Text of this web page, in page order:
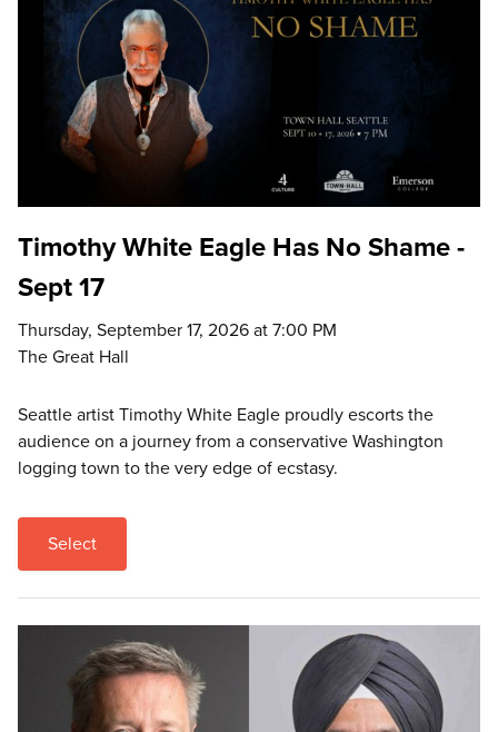
Timothy White Eagle Has No Shame -
Sept 17
Thursday, September 17, 2026 at 7:00 PM
The Great Hall
Seattle artist Timothy White Eagle proudly escorts the
audience on a journey from a conservative Washington
logging town to the very edge of ecstasy.
Select